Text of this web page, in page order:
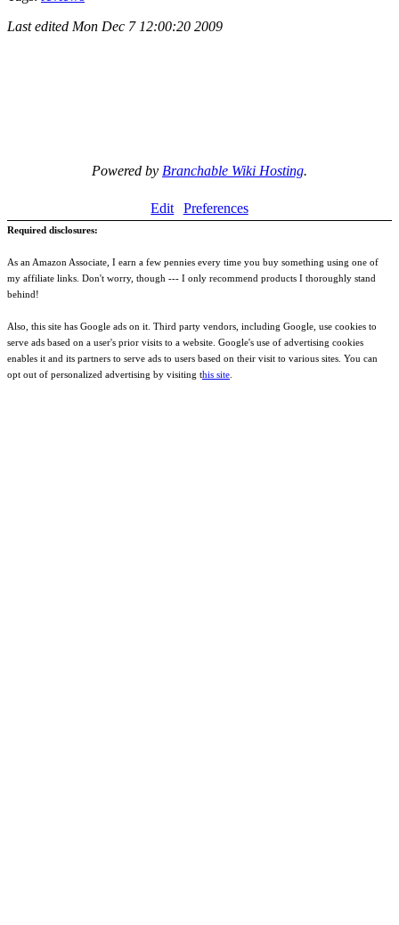
Last edited Mon Dec 7 12:00:20 2009
Powered by Branchable Wiki Hosting.
Edit Preferences
Required disclosures:
As an Amazon Associate, I earn a few pennies every time you buy something using one of
my affiliate links. Don't worry, though --- I only recommend products I thoroughly stand
behind!
Also, this site has Google ads on it. Third party vendors, including Google, use cookies to
serve ads based on a user's prior visits to a website. Google's use of advertising cookies
enables it and its partners to serve ads to users based on their visit to various sites. You can
opt out of personalized advertising by visiting this site